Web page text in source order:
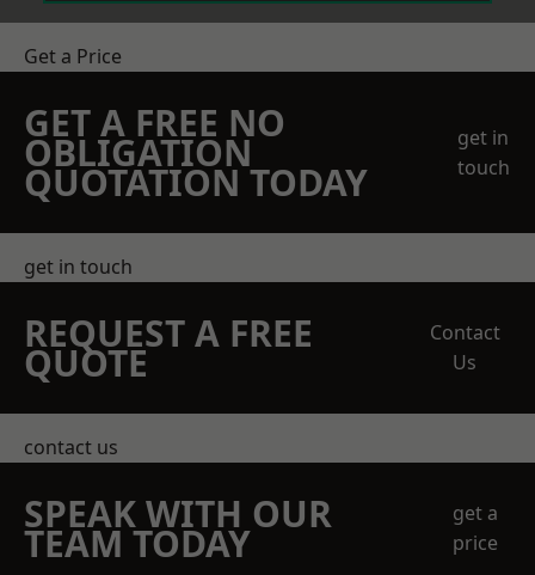
Get a Price
GET A FREE NO
OBLIGATION
QUOTATION TODAY
get in
touch
get in touch
REQUEST A FREE
QUOTE
Contact
Us
contact us
SPEAK WITH OUR
TEAM TODAY
get a
price